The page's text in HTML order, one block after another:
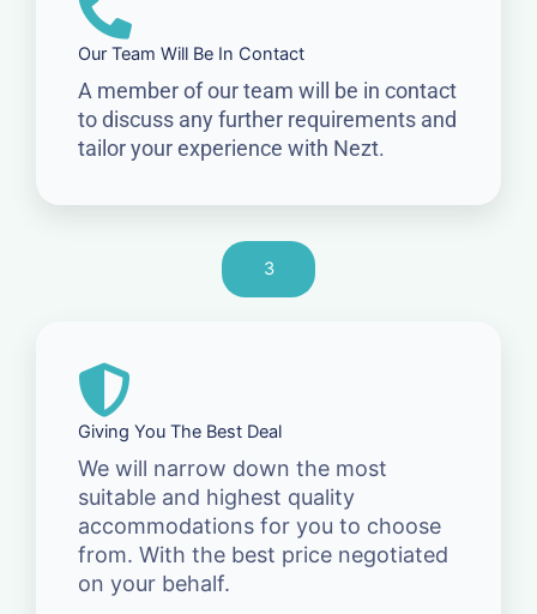
Our Team Will Be In Contact
A member of our team will be in contact
to discuss any further requirements and
tailor your experience with Nezt.
3
Giving You The Best Deal
We will narrow down the most
suitable and highest quality
accommodations for you to choose
from. With the best price negotiated
on your behalf.